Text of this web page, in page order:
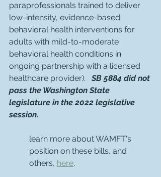
paraprofessionals trained to deliver
low-intensity, evidence-based
behavioral health interventions for
adults with mild-to-moderate
behavioral health conditions in
ongoing partnership with a licensed
healthcare provider). SB 5884 did not
pass the Washington State
legislature in the 2022 legislative
session.
learn more about WAMFT's
position on these bills, and
others, here.